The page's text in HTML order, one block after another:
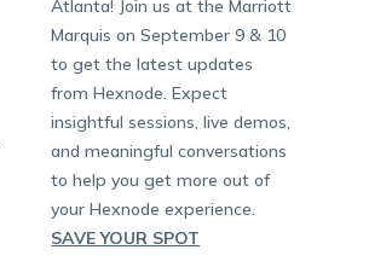
Atlanta! Join us at the Marriott
Marquis on September 9 & 10
to get the latest updates
from Hexnode. Expect
insightful sessions, live demos,
and meaningful conversations
to help you get more out of
your Hexnode experience.
SAVE YOUR SPOT